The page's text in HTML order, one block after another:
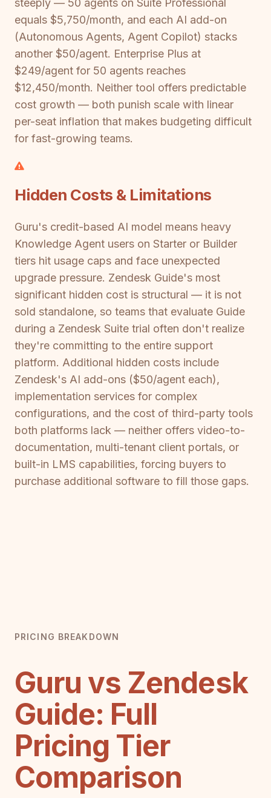
steeply — 50 agents on Suite Professional
equals $5,750/month, and each AI add-on
(Autonomous Agents, Agent Copilot) stacks
another $50/agent. Enterprise Plus at
$249/agent for 50 agents reaches
$12,450/month. Neither tool offers predictable
cost growth — both punish scale with linear
per-seat inflation that makes budgeting difficult
for fast-growing teams.
Hidden Costs & Limitations
Guru's credit-based AI model means heavy
Knowledge Agent users on Starter or Builder
tiers hit usage caps and face unexpected
upgrade pressure. Zendesk Guide's most
significant hidden cost is structural — it is not
sold standalone, so teams that evaluate Guide
during a Zendesk Suite trial often don't realize
they're committing to the entire support
platform. Additional hidden costs include
Zendesk's AI add-ons ($50/agent each),
implementation services for complex
configurations, and the cost of third-party tools
both platforms lack — neither offers video-to-
documentation, multi-tenant client portals, or
built-in LMS capabilities, forcing buyers to
purchase additional software to fill those gaps.
PRICING BREAKDOWN
Guru vs Zendesk
Guide: Full
Pricing Tier
Comparison